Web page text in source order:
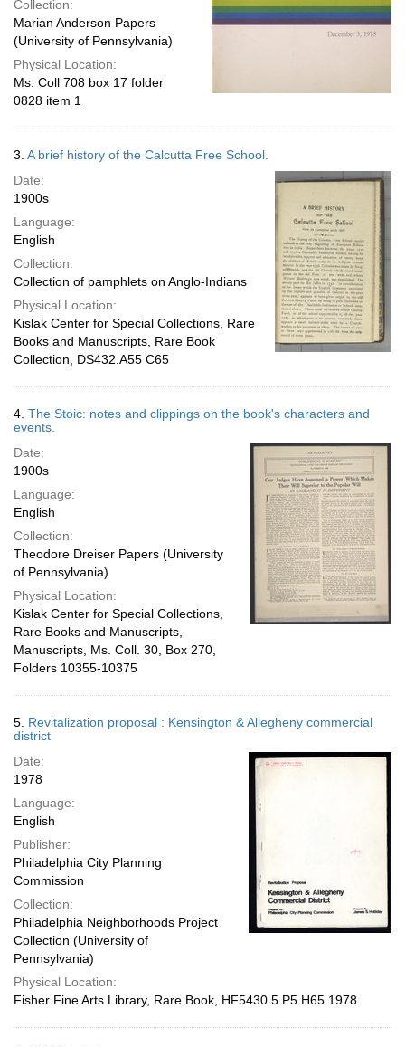
Collection:
Marian Anderson Papers
(University of Pennsylvania)
Physical Location:
Ms. Coll 708 box 17 folder
0828 item 1
3. A brief history of the Calcutta Free School.
Date:
1900s
Language:
English
Collection:
Collection of pamphlets on Anglo-Indians
Physical Location:
Kislak Center for Special Collections, Rare
Books and Manuscripts, Rare Book
Collection, DS432.A55 C65
4. The Stoic: notes and clippings on the book's characters and
events.
Date:
1900s
Language:
English
Collection:
Theodore Dreiser Papers (University
of Pennsylvania)
Physical Location:
Kislak Center for Special Collections,
Rare Books and Manuscripts,
Manuscripts, Ms. Coll. 30, Box 270,
Folders 10355-10375
5. Revitalization proposal : Kensington & Allegheny commercial
district
Date:
1978
Language:
English
Publisher:
Philadelphia City Planning
Commission
Collection:
Philadelphia Neighborhoods Project
Collection (University of
Pennsylvania)
Physical Location:
Fisher Fine Arts Library, Rare Book, HF5430.5.P5 H65 1978